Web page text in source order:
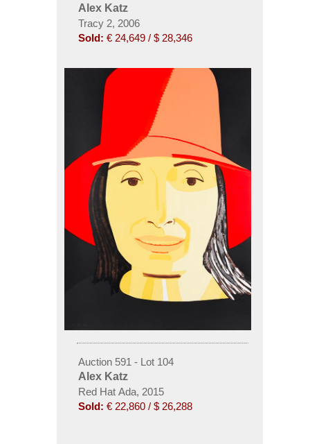
Alex Katz
Tracy 2, 2006
Sold: € 24,649 / $ 28,346
Auction 591 - Lot 104
Alex Katz
Red Hat Ada, 2015
Sold: € 22,860 / $ 26,288